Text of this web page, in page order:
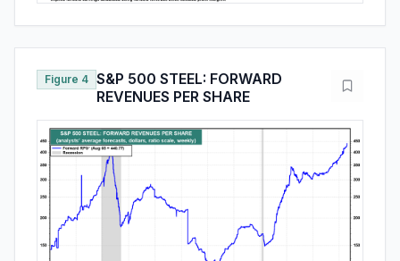
Figure 4 S&P 500 STEEL: FORWARD
REVENUES PER SHARE